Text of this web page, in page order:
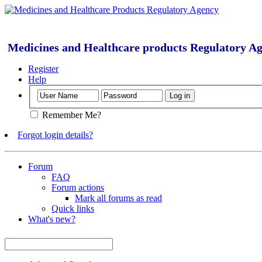
Medicines and Healthcare products Regulatory
Register
Help
Remember Me?
Forgot login details?
Forum
FAQ
Forum actions
Mark all forums as read
Quick links
What's new?